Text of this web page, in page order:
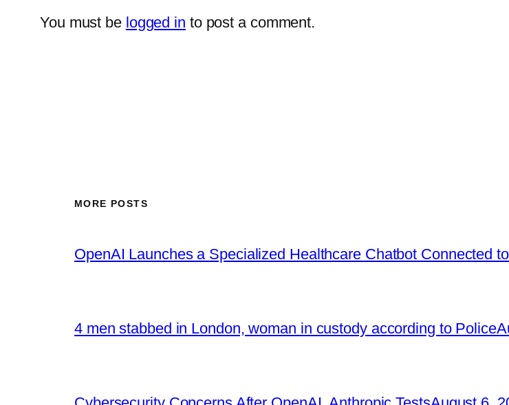
You must be logged in to post a comment.
MORE POSTS
OpenAI Launches a Specialized Healthcare Chatbot Connected
4 men stabbed in London, woman in custody according to Police